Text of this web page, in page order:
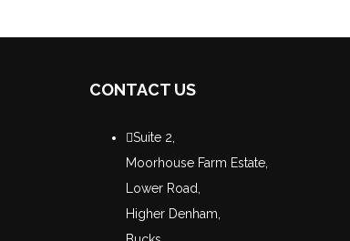
CONTACT US
Suite 2,
Moorhouse Farm Estate,
Lower Road,
Higher Denham,